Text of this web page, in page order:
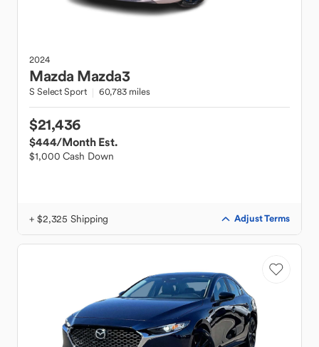
2024
Mazda Mazda3
S Select Sport 60,783 miles
$21,436
$444/Month Est.
$1,000 Cash Down
+ $2,325 Shipping Adjust Terms